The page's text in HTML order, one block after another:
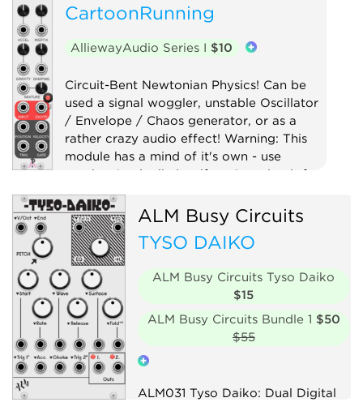
CartoonRunning
AlliewayAudio Series I $10
Circuit-Bent Newtonian Physics! Can be
used a signal woggler, unstable Oscillator
/ Envelope / Chaos generator, or as a
rather crazy audio effect! Warning: This
module has a mind of it's own - use
caution (and a limiter if you're using it for
audio)!
Digital Distortion Drum
Filter
Function generator
Low-frequency oscillator
Oscillator
Physical modeling
Waveshaper
ALM Busy Circuits
TYSO DAIKO
ALM Busy Circuits Tyso Daiko
$15
ALM Busy Circuits Bundle 1 $50
$55
ALM031 Tyso Daiko: Dual Digital